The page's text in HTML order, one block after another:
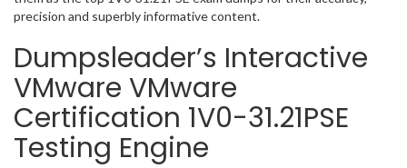
precision and superbly informative content.
Dumpsleader’s Interactive
VMware VMware
Certification 1V0-31.21PSE
Testing Engine